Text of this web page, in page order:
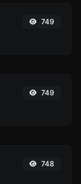
749
749
748